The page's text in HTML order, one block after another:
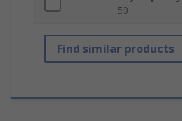
50
Find similar products